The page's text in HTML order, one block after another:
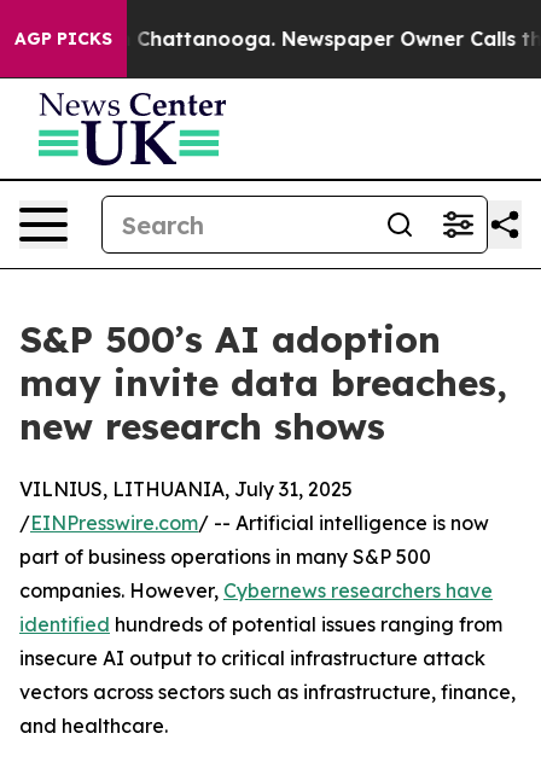
AGP PICKS
in Chattanooga. Newspaper Owner Calls the
S&P 500’s AI adoption
may invite data breaches,
new research shows
VILNIUS, LITHUANIA, July 31, 2025
/EINPresswire.com/ -- Artificial intelligence is now
part of business operations in many S&P 500
companies. However, Cybernews researchers have
identified hundreds of potential issues ranging from
insecure AI output to critical infrastructure attack
vectors across sectors such as infrastructure, finance,
and healthcare.